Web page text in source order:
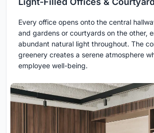
Every office opens onto the central
and gardens or courtyards on the other,
abundant natural light throughout. The
greenery creates a serene atmosphere
employee well-being.